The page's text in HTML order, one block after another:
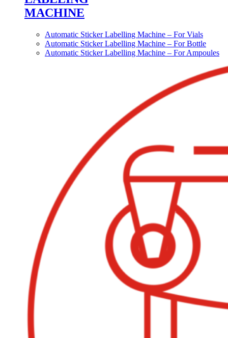
MACHINE
Automatic Sticker Labelling Machine – For Vials
Automatic Sticker Labelling Machine – For Bottle
Automatic Sticker Labelling Machine – For Ampoules